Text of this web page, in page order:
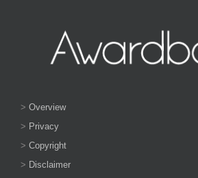
> Overview
> Privacy
> Copyright
> Disclaimer